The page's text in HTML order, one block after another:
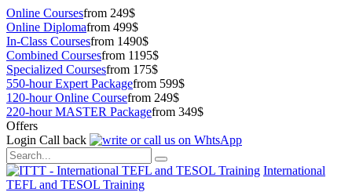
Online Coursesfrom 249$
Online Diplomafrom 499$
In-Class Coursesfrom 1490$
Combined Coursesfrom 1195$
Specialized Coursesfrom 175$
550-hour Expert Packagefrom 599$
120-hour Online Coursefrom 249$
220-hour MASTER Packagefrom 349$
Offers
Login Call back
International
TEFL and TESOL Training